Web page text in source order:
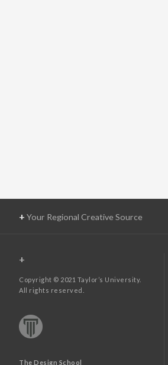
+ Your Regional Creative Source
+
Copyright © 2021 Taylor’s University.
All rights reserved.
The Design School